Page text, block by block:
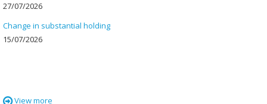
27 July 2026
27/07/2026
Change in substantial holding
15 July 2026
15/07/2026
View more